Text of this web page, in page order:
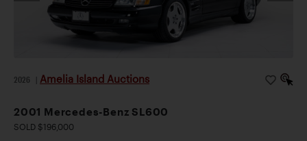
2026 Amelia Island Auctions
2001 Mercedes-Benz SL600
SOLD $196,000